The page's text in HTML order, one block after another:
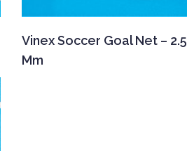
Vinex Soccer Goal Net – 2.5
Mm